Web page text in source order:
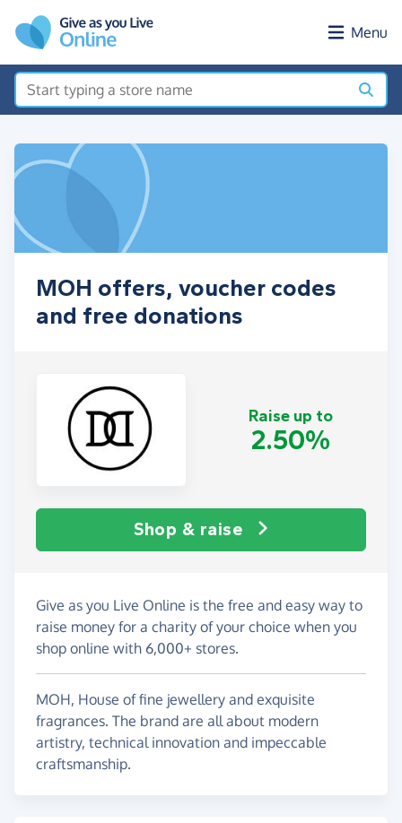
Menu
MOH offers, voucher codes
and free donations
Raise up to
2.50%
Shop & raise
Give as you Live Online is the free and easy way to
raise money for a charity of your choice when you
shop online with 6,000+ stores.
MOH, House of fine jewellery and exquisite
fragrances. The brand are all about modern
artistry, technical innovation and impeccable
craftsmanship.